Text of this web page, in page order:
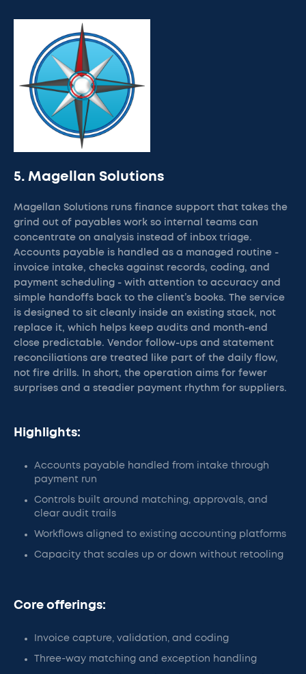
5. Magellan Solutions
Magellan Solutions runs finance support that takes the
grind out of payables work so internal teams can
concentrate on analysis instead of inbox triage.
Accounts payable is handled as a managed routine -
invoice intake, checks against records, coding, and
payment scheduling - with attention to accuracy and
simple handoffs back to the client’s books. The service
is designed to sit cleanly inside an existing stack, not
replace it, which helps keep audits and month-end
close predictable. Vendor follow-ups and statement
reconciliations are treated like part of the daily flow,
not fire drills. In short, the operation aims for fewer
surprises and a steadier payment rhythm for suppliers.
Highlights:
Accounts payable handled from intake through
payment run
Controls built around matching, approvals, and
clear audit trails
Workflows aligned to existing accounting platforms
Capacity that scales up or down without retooling
Core offerings:
Invoice capture, validation, and coding
Three-way matching and exception handling